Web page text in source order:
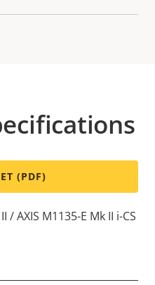
(PDF)
/ AXIS M1135-E Mk II i-CS